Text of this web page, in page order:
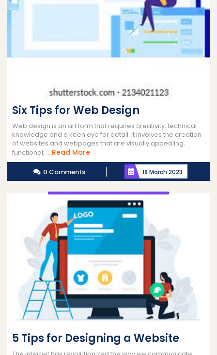
Six Tips for Web Design
Web design is an art form that requires creativity, technical
knowledge and a keen eye for detail. It involves the creation
of websites and webpages that are visually appealing,
functional, ... Read MoreRead
More
0 Comments 18 March 2023
5 Tips for Designing a Website